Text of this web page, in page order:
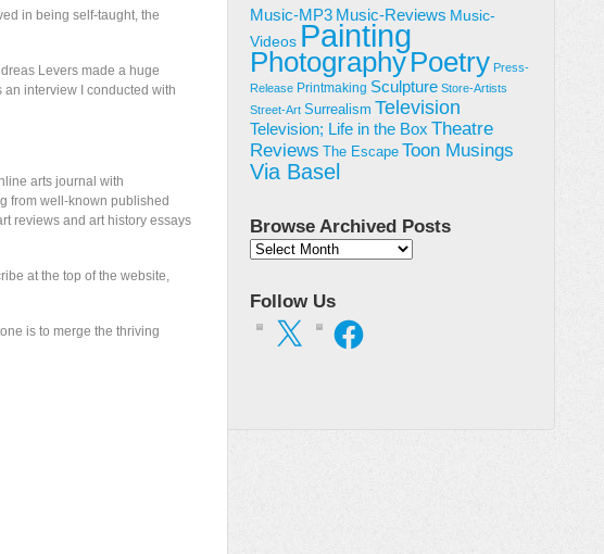
in being self-taught, the
Levers made a huge
interview I conducted with
arts journal with
from well-known published
reviews and art history essays
at the top of the website,
is to merge the thriving
Music-MP3 Music-Reviews Music-
Videos Painting
PhotographyPoetry Press-
Release Printmaking Sculpture Store-Artists
Street-Art Surrealism Television
Television; Life in the Box Theatre
Reviews
The Escape Toon Musings
Via Basel
Browse Archived Posts
Browse
Follow Us
X Facebook